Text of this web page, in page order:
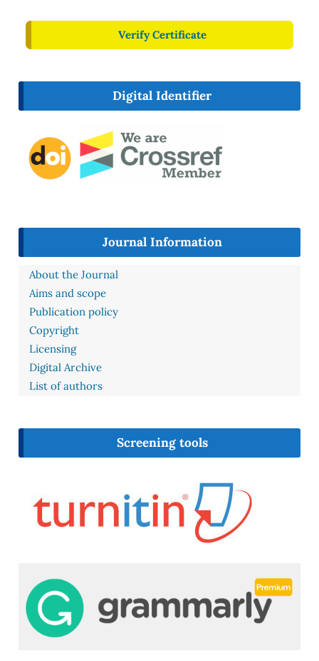
Verify Certificate
Digital Identifier
Journal Information
About the Journal
Aims and scope
Publication policy
Copyright
Licensing
Digital Archive
List of authors
Screening tools